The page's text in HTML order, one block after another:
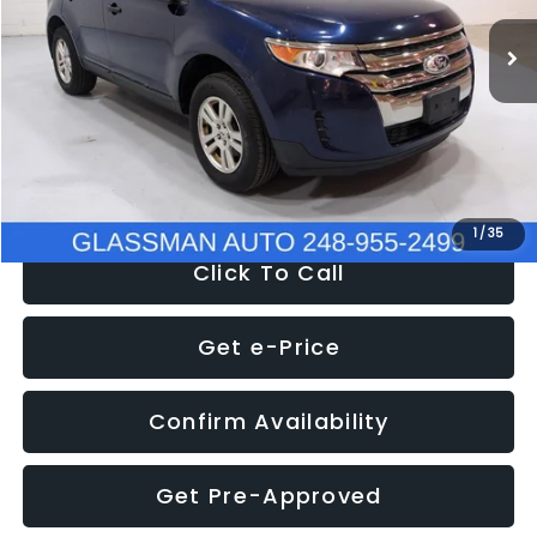
1 /35
137,623 mi Ext. Int.
WAS
Discount
-$1,570
Documentation Fee
+$280
Electronic Filing Fee:
NOW
Click To Call
Get e-Price
Confirm Availability
Get Pre-Approved